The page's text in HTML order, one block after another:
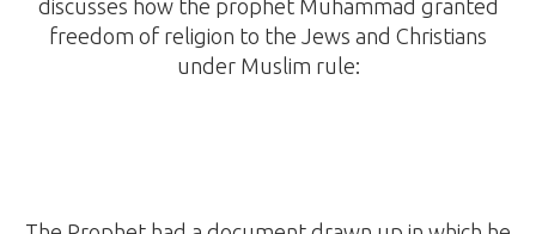
discusses how the prophet Muhammad granted
freedom of religion to the Jews and Christians
under Muslim rule: